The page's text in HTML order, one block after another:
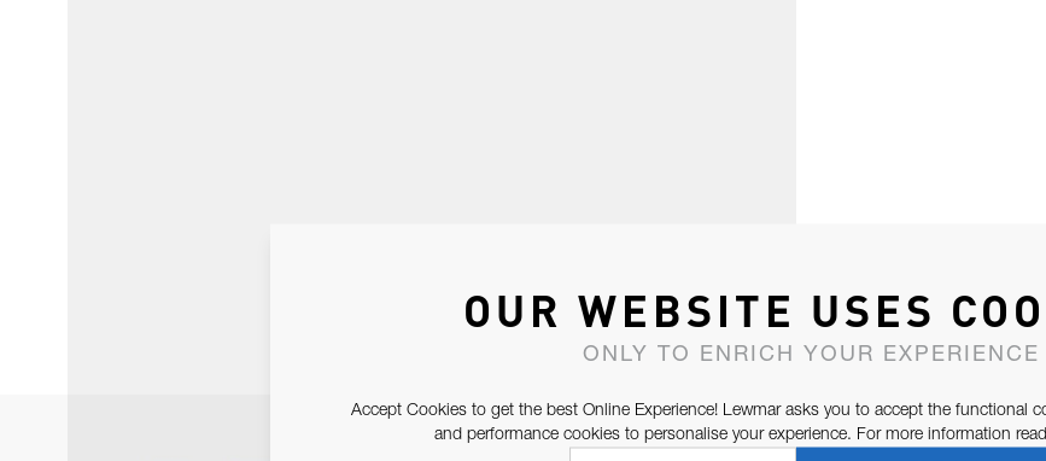
OUR WEBSITE USES
ONLY TO ENRICH YOUR EXPERIENCE
Accept Cookies to get the best Online Experience! Lewmar asks you to accept the functional
and performance cookies to personalise your experience. For more information